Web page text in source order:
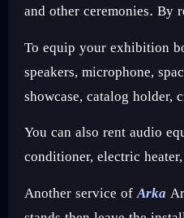
and other ceremonies.
To equip your exhibition
speakers, microphone,
showcase, catalog
You can also rent audio
conditioner, electric
Another service ofArka